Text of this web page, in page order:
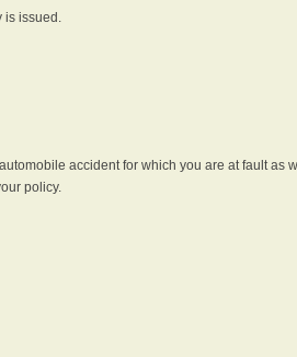
is issued.
accident for which you are at fault as
policy.